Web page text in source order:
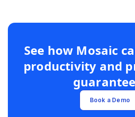
See how Mosaic
productivity and
Book a Demo